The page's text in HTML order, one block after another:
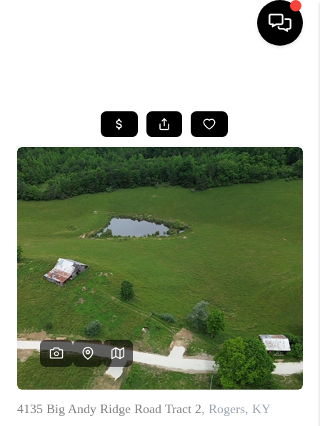
SEARCH LISTINGS
BUYING
SELLING
GET FINANCING
HOME VALUE
MEET OUR AGENTS
REVIEWS
CAREERS
ABOUT PLACE
CONNECT
TOP AREAS